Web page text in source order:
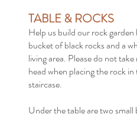
TABLE & ROCKS
Help us build our rock
bucket of black rocks and a
living area. Please do not
head when placing the rock
staircase.
Under the table are two